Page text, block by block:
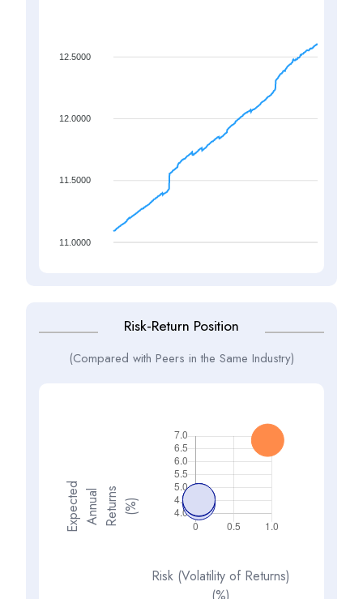
12.5000
12.0000
11.5000
11.0000
Risk-Return Position
(Compared with Peers in the Same Industry)
E
x
p
e c
t e
d
A
n
n u
a l
R
e
t
u r
n s
(
% )
Risk (Volatility of Returns)